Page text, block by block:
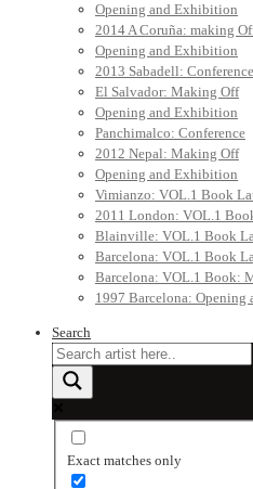
Opening and Exhibition
2014 A Coruña: making
Opening and Exhibition
2013 Sabadell: Conference
El Salvador: Making Off
Opening and Exhibition
Panchimalco: Conference
2012 Nepal: Making Off
Opening and Exhibition
Vimianzo: VOL.1 Book
2011 London: VOL.1
Blainville: VOL.1 Book
Barcelona: VOL.1 Book
Barcelona: VOL.1 Book:
1997 Barcelona:
Search
Exact matches only